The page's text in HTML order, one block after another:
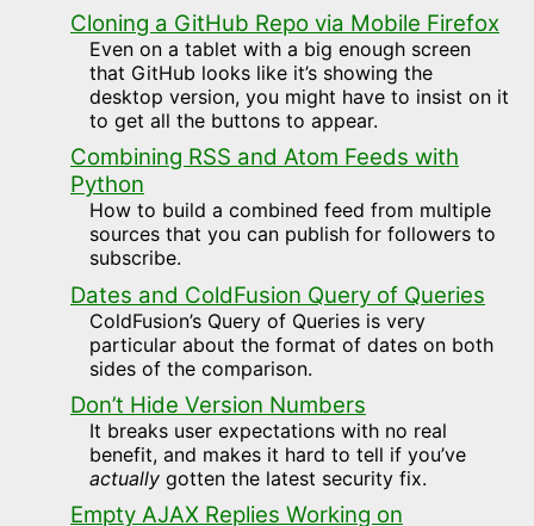
Cloning a GitHub Repo via Mobile Firefox
Even on a tablet with a big enough screen
that GitHub looks like it’s showing the
desktop version, you might have to insist on it
to get all the buttons to appear.
Combining RSS and Atom Feeds with
Python
How to build a combined feed from multiple
sources that you can publish for followers to
subscribe.
Dates and ColdFusion Query of Queries
ColdFusion’s Query of Queries is very
particular about the format of dates on both
sides of the comparison.
Don’t Hide Version Numbers
It breaks user expectations with no real
benefit, and makes it hard to tell if you’ve
actually gotten the latest security fix.
Empty AJAX Replies Working on